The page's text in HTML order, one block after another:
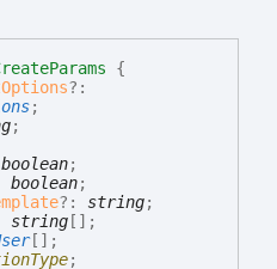
{
?:
;
;
boolean;
boolean;
?: string;
string [] ;
[] ;
;